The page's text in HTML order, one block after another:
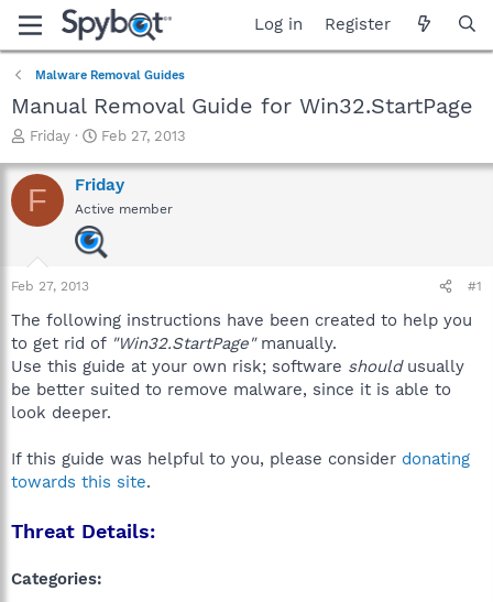
Log in Register
Malware Removal Guides
Manual Removal Guide for Win32.StartPage
T
r
e
a
a
r
e
r
Friday
S
a
r
t
d
a
Feb 27, 2013
F Friday
Active member
Feb 27, 2013 #1
The following instructions have been created to help you
to get rid of "Win32.StartPage"manually.
Use this guide at your own risk; software shouldusually
be better suited to remove malware, since it is able to
look deeper.
If this guide was helpful to you, please consider donating
towards this site.
Threat Details:
Categories: